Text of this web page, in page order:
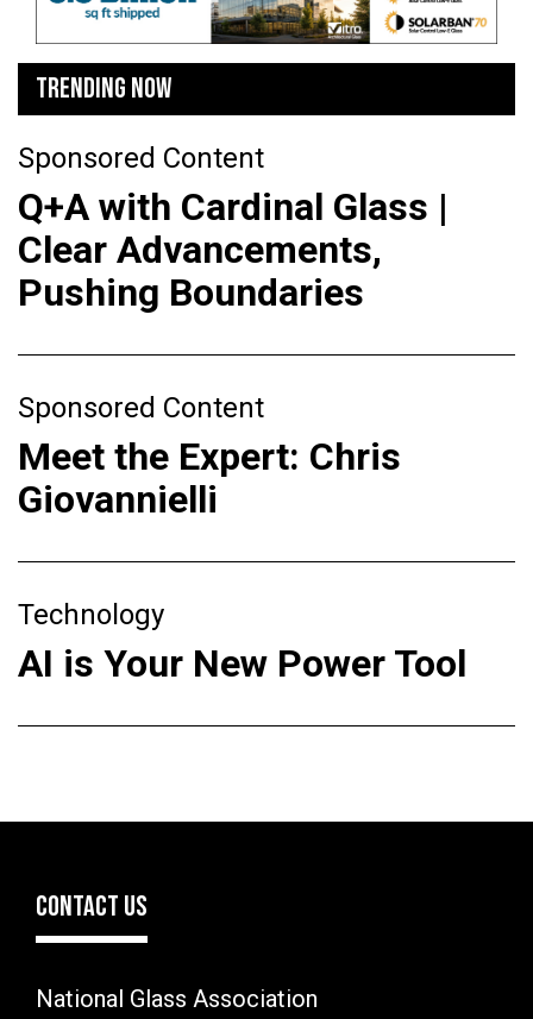
TRENDING NOW
Sponsored Content
Q+A with Cardinal Glass |
Clear Advancements,
Pushing Boundaries
Sponsored Content
Meet the Expert: Chris
Giovannielli
Technology
AI is Your New Power Tool
CONTACT US
National Glass Association